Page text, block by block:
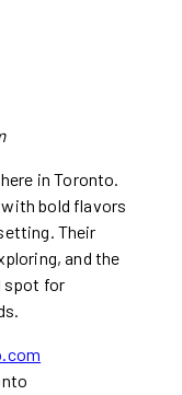
in Toronto.
with bold flavors
Their
and the
spot for